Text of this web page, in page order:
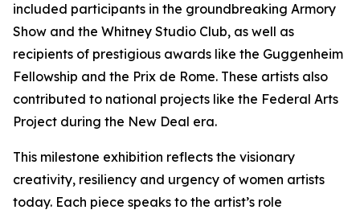
included participants in the groundbreaking Armory
Show and the Whitney Studio Club, as well as
recipients of prestigious awards like the Guggenheim
Fellowship and the Prix de Rome. These artists also
contributed to national projects like the Federal Arts
Project during the New Deal era.
This milestone exhibition reflects the visionary
creativity, resiliency and urgency of women artists
today. Each piece speaks to the artist’s role